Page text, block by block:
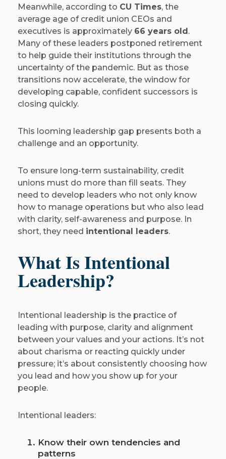
Meanwhile, according to CU Times, the
average age of credit union CEOs and
executives is approximately 66 years old.
Many of these leaders postponed retirement
to help guide their institutions through the
uncertainty of the pandemic. But as those
transitions now accelerate, the window for
developing capable, confident successors is
closing quickly.
This looming leadership gap presents both a
challenge and an opportunity.
To ensure long-term sustainability, credit
unions must do more than fill seats. They
need to develop leaders who not only know
how to manage operations but who also lead
with clarity, self-awareness and purpose. In
short, they need intentional leaders.
What Is Intentional
Leadership?
Intentional leadership is the practice of
leading with purpose, clarity and alignment
between your values and your actions. It’s not
about charisma or reacting quickly under
pressure; it’s about consistently choosing how
you lead and how you show up for your
people.
Intentional leaders:
Know their own tendencies and
patterns